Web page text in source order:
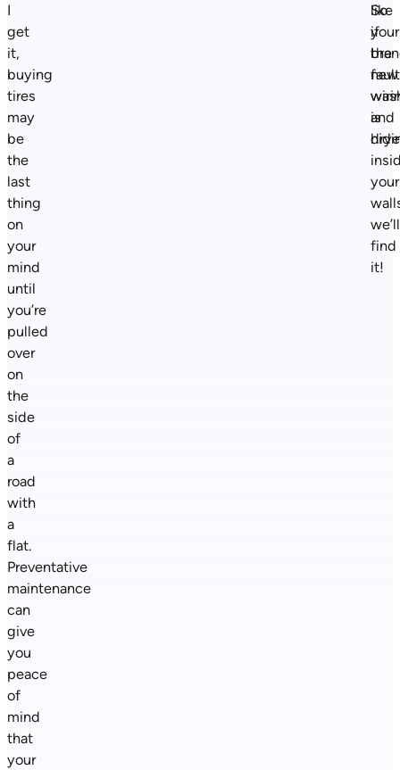
I
get
it,
buying
tires
may
be
the
last
thing
on
your
mind
until
you’re
pulled
over
on
the
side
of
a
road
with
a
flat.
Preventative
maintenance
can
give
you
peace
of
mind
that
your
like
your
new
and
So
if
the
is
your
we’ll
find
it!